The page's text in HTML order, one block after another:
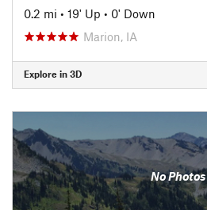
0.2 mi • 19' Up • 0' Down
Marion, IA
Explore in 3D
No Photos